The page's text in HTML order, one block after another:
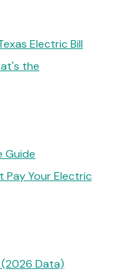
Electric Bill
the
Guide
Pay Your Electric
Data)